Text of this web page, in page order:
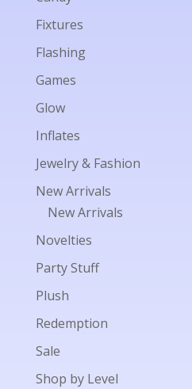
Fixtures
Flashing
Games
Glow
Inflates
Jewelry & Fashion
New Arrivals
New Arrivals
Novelties
Party Stuff
Plush
Redemption
Sale
Shop by Level